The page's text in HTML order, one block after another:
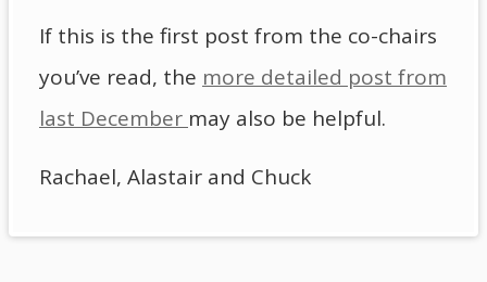
If this is the first post from the co-chairs
you’ve read, the more detailed post from
last December may also be helpful.
Rachael, Alastair and Chuck